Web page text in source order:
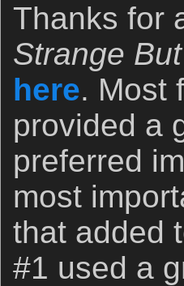
Thanks for
Strange
here. Most
provided a
preferred
most
that added
#1 used a